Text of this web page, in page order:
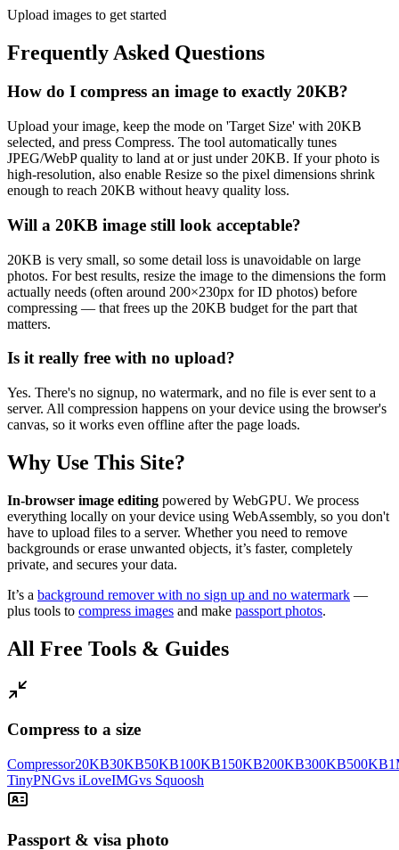
Upload images to get started
Frequently Asked Questions
How do I compress an image to exactly 20KB?
Upload your image, keep the mode on 'Target Size' with 20KB
selected, and press Compress. The tool automatically tunes
JPEG/WebP quality to land at or just under 20KB. If your photo is
high-resolution, also enable Resize so the pixel dimensions shrink
enough to reach 20KB without heavy quality loss.
Will a 20KB image still look acceptable?
20KB is very small, so some detail loss is unavoidable on large
photos. For best results, resize the image to the dimensions the form
actually needs (often around 200×230px for ID photos) before
compressing — that frees up the 20KB budget for the part that
matters.
Is it really free with no upload?
Yes. There's no signup, no watermark, and no file is ever sent to a
server. All compression happens on your device using the browser's
canvas, so it works even offline after the page loads.
Why Use This Site?
In-browser image editing powered by WebGPU. We process
everything locally on your device using WebAssembly, so you don't
have to upload files to a server. Whether you need to remove
backgrounds or erase unwanted objects, it’s faster, completely
private, and secures your data.
It’s a background remover with no sign up and no watermark —
plus tools to compress images and make passport photos.
All Free Tools & Guides
Compress to a size
Compressor20KB30KB50KB100KB150KB200KB300KB500KB
TinyPNGvs iLoveIMGvs Squoosh
Passport & visa photo